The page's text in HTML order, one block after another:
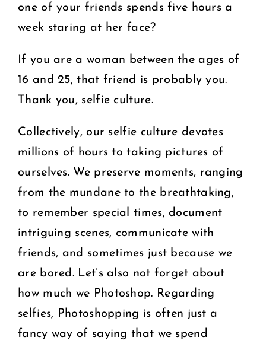
one of your friends spends five hours a
week staring at her face?
If you are a woman between the ages of
16 and 25, that friend is probably you.
Thank you, selfie culture.
Collectively, our selfie culture devotes
millions of hours to taking pictures of
ourselves. We preserve moments, ranging
from the mundane to the breathtaking,
to remember special times, document
intriguing scenes, communicate with
friends, and sometimes just because we
are bored. Let’s also not forget about
how much we Photoshop. Regarding
selfies, Photoshopping is often just a
fancy way of saying that we spend